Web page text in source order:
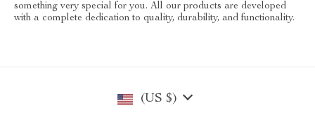
something very special for you. All our products are developed
with a complete dedication to quality, durability, and functionality.
(US $)